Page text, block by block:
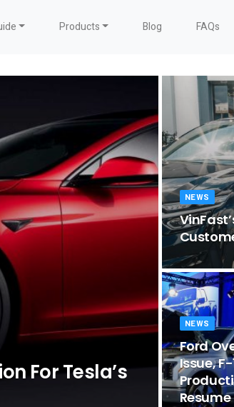
Products Blog FAQs
For Tesla’s
NEWS
NEWS
Ford
Issue,
Resume